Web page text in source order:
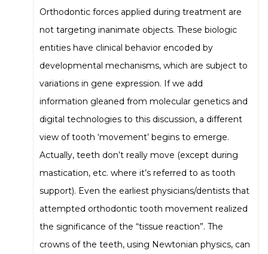
Orthodontic forces applied during treatment are
not targeting inanimate objects. These biologic
entities have clinical behavior encoded by
developmental mechanisms, which are subject to
variations in gene expression. If we add
information gleaned from molecular genetics and
digital technologies to this discussion, a different
view of tooth ‘movement’ begins to emerge.
Actually, teeth don’t really move (except during
mastication, etc. where it’s referred to as tooth
support). Even the earliest physicians/dentists that
attempted orthodontic tooth movement realized
the significance of the “tissue reaction”. The
crowns of the teeth, using Newtonian physics, can